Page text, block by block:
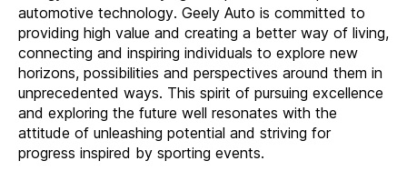
automotive technology. Geely Auto is committed to
providing high value and creating a better way of living,
connecting and inspiring individuals to explore new
horizons, possibilities and perspectives around them in
unprecedented ways. This spirit of pursuing excellence
and exploring the future well resonates with the
attitude of unleashing potential and striving for
progress inspired by sporting events.